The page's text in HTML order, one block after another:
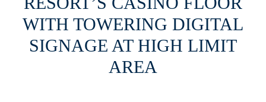
WITH TOWERING DIGITAL
SIGNAGE AT HIGH LIMIT
AREA